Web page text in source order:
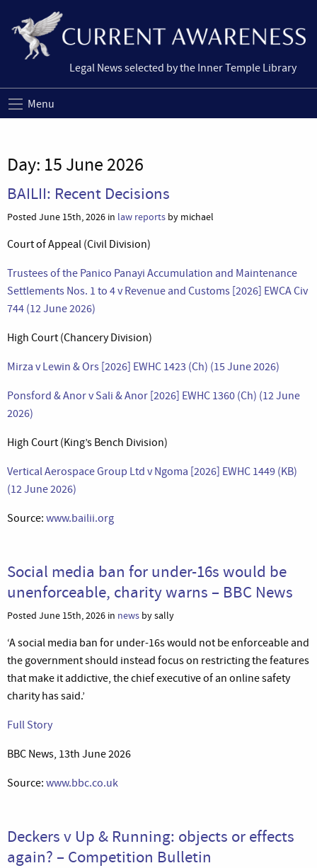
Legal News selected by the Inner Temple Library
Menu
Day: 15 June 2026
BAILII: Recent Decisions
Posted June 15th, 2026 in law reports by michael
Court of Appeal (Civil Division)
Trustees of the Panico Panayi Accumulation and Maintenance
Settlements Nos. 1 to 4 v Revenue and Customs [2026] EWCA Civ
744 (12 June 2026)
High Court (Chancery Division)
Mirza v Lewin & Ors [2026] EWHC 1423 (Ch) (15 June 2026)
Ponsford & Anor v Sali & Anor [2026] EWHC 1360 (Ch) (12 June
2026)
High Court (King’s Bench Division)
Vertical Aerospace Group Ltd v Ngoma [2026] EWHC 1449 (KB)
(12 June 2026)
Source: www.bailii.org
Social media ban for under-16s would be
unenforceable, charity warns – BBC News
Posted June 15th, 2026 in news by sally
‘A social media ban for under-16s would not be enforceable and
the government should instead focus on restricting the features
that make it addictive, the chief executive of an online safety
charity has said.’
Full Story
BBC News, 13th June 2026
Source: www.bbc.co.uk
Deckers v Up & Running: objects or effects
again? – Competition Bulletin